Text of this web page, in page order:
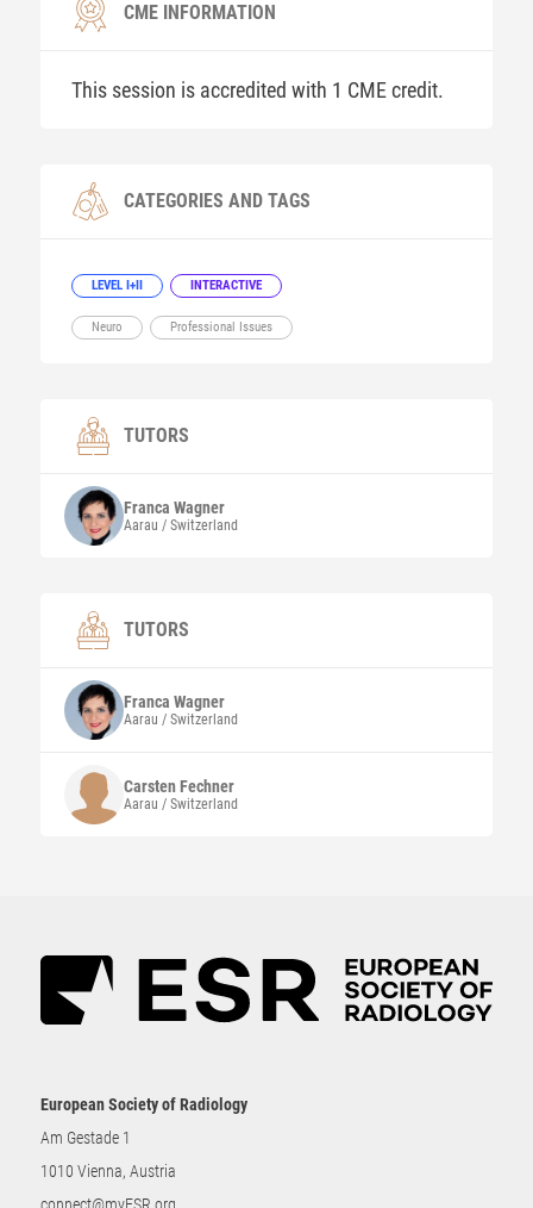
CME INFORMATION
This session is accredited with 1 CME credit.
CATEGORIES AND TAGS
LEVEL I+II INTERACTIVE
Neuro Professional Issues
TUTORS
Franca Wagner
Aarau / Switzerland
TUTORS
Franca Wagner
Aarau / Switzerland
CarstenFechner
Aarau / Switzerland
European Society of Radiology
Am Gestade 1
1010 Vienna, Austria